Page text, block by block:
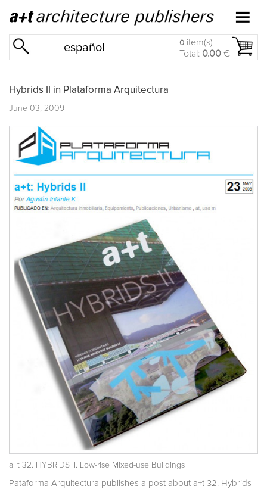
español 0 item(s)
Total: 0.00 €
Hybrids II in Plataforma Arquitectura
June 03, 2009
a+t 32. HYBRIDS II. Low-rise Mixed-use Buildings
Pataforma Arquitectura publishes a post about a+t 32. Hybrids